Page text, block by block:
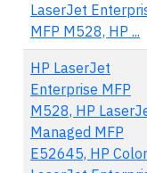
LaserJet
MFP M528, HP ...
HP LaserJet
Enterprise MFP
M528, HP
Managed MFP
E52645, HP Color